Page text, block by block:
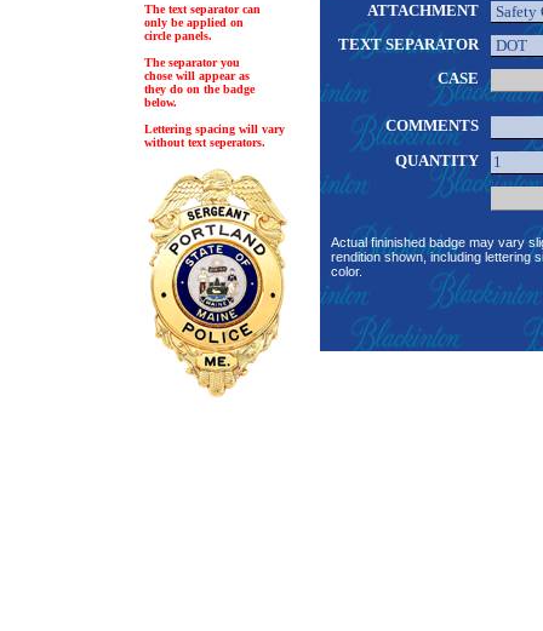
The text separator can
only be applied on
circle panels.
The separator you
chose will appear as
they do on the badge
below.
Lettering spacing will vary
without text seperators.
ATTACHMENT
TEXT SEPARATOR
CASE
COMMENTS
QUANTITY
Actual fininished badge may vary
rendition shown, including lettering
color.